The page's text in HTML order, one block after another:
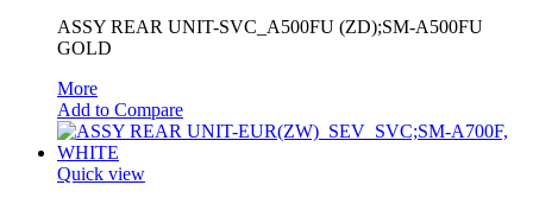
ASSY REAR UNIT-SVC_A500FU (ZD);SM-A500FU
GOLD
More
Add to Compare
Quick view